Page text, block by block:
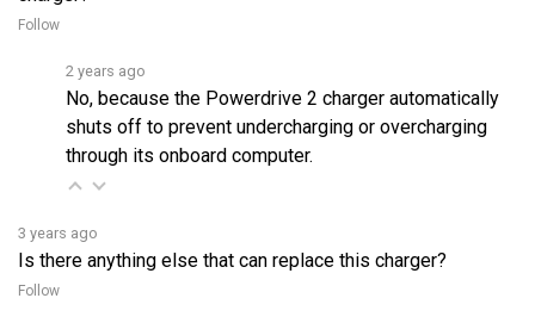
shuts off to prevent undercharging or overcharging
through its onboard computer.
3 years ago
Is there anything else that can replace this charger?
Follow